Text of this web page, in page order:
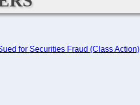
for Securities Fraud (Class Action)